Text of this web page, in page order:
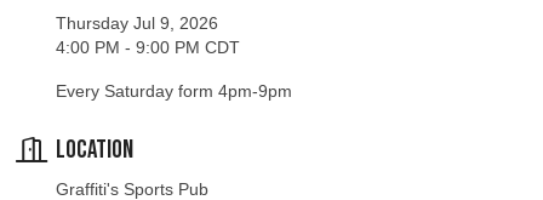
Thursday Jul 9, 2026
4:00 PM - 9:00 PM CDT
Every Saturday form 4pm-9pm
Location
Graffiti's Sports Pub